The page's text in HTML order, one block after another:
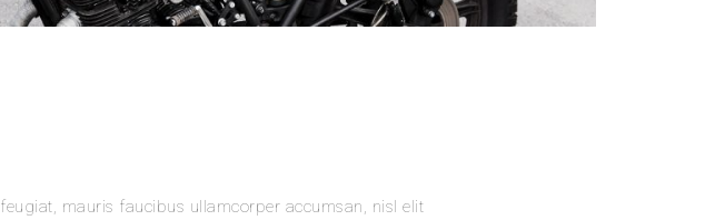
mauris faucibus ullamcorper accumsan, nisl elit